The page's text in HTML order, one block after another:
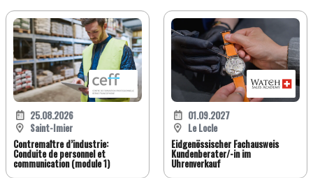
25.08.2026
Saint-Imier
Contremaître d’industrie:
Conduite de personnel et
communication (module 1)
01.09.2027
Le Locle
Eidgenössischer Fachausweis
Kundenberater/-in im
Uhrenverkauf